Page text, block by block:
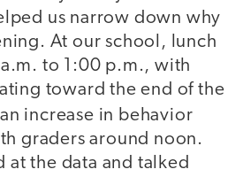
us narrow down why
At our school, lunch
to 1:00 p.m., with
toward the end of the
increase in behavior
graders around noon.
at the data and talked